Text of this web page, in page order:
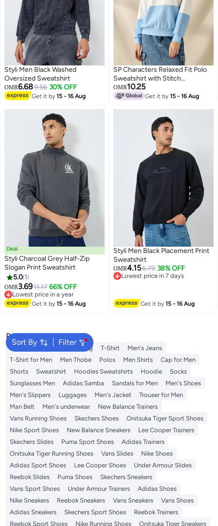
Styli Men Black Washed
Oversized Sweatshirt
OMR6.689.56 30% OFF
Get it by15 - 16 Aug
SP Characters Relaxed Fit Polo
Sweatshirt with Stitch
Embroidery Panel
OMR10.25
Get it by15 - 16 Aug
Deal
Styli Charcoal Grey Half-Zip
Slogan Print Sweatshirt
5.0 1
OMR3.6911.17 66% OFF
Lowest price in a year
Lowest price in a year
Get it by15 - 16 Aug
Styli Men Black Placement Print
Sweatshirt
OMR4.156.79 38% OFF
Lowest price in 7 days
Get it by15 - 16 Aug
Sort By Filter
Popular Searches
Wallet Hajj Umrah Clothing T-Shirt
Men's Jeans
T-Shirt for Men
Men Thobe Polos Men Shirts
Cap for Men
Shorts
Sweatshirt Hoodies Sweatshirts Hoodie
Socks
Sunglasses Men
Adidas Samba Sandals for Men
Men's Shoes
Men's Slippers
Luggages Men's Jacket
Trouser for Men
Man Belt
Men's underwear
New Balance Trainers
Vans Running Shoes
Skechers Shoes
Onitsuka Tiger Sport Shoes
Nike Sport Shoes
New Balance Sneakers
Lee Cooper Trainers
Skechers Slides
Puma Sport Shoes
Adidas Trainers
Onitsuka Tiger Running Shoes
Vans Slides
Nike Shoes
Adidas Sport Shoes
Lee Cooper Shoes
Under Armour Slides
Reebok Slides
Puma Shoes
Skechers Sneakers
Vans Sport Shoes
Under Armour Trainers
Adidas Shoes
Nike Sneakers
Reebok Sneakers Vans Sneakers
Vans Shoes
Adidas Sneakers
Skechers Sport Shoes
Reebok Trainers
Reebok Sport Shoes
Nike Running Shoes Onitsuka Tiger Sneakers